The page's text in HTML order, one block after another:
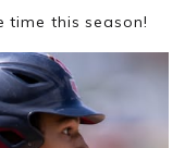
time this season!